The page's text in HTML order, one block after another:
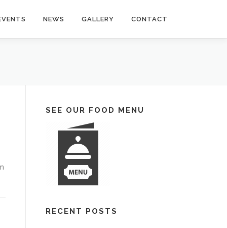
NEWS GALLERY CONTACT
SEE OUR FOOD MENU
RECENT POSTS